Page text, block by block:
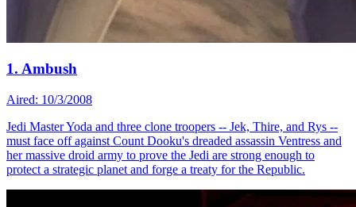
1. Ambush
Aired: 10/3/2008
Jedi Master Yoda and three clone troopers -- Jek, Thire, and Rys --
must face off against Count Dooku's dreaded assassin Ventress and
her massive droid army to prove the Jedi are strong enough to
protect a strategic planet and forge a treaty for the Republic.